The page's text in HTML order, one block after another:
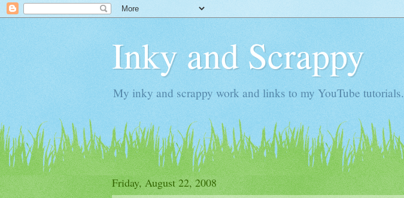
Inky and Scrappy
My inky and scrappy work and links to my YouTube tutorials.
Friday, August 22, 2008